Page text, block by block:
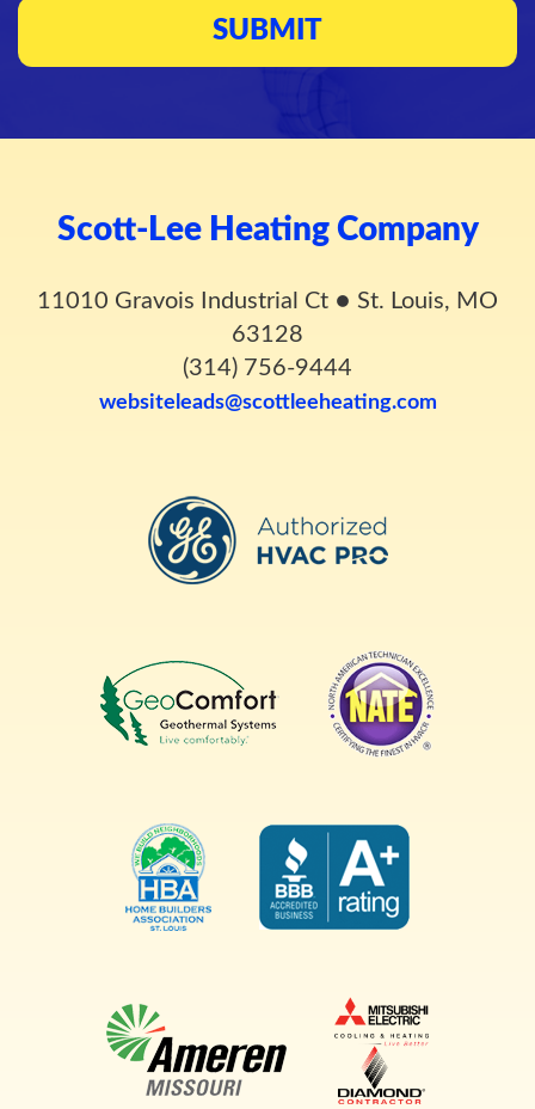
Scott-Lee Heating Company
11010 Gravois Industrial Ct ● St. Louis, MO
63128
(314) 756-9444
websiteleads@scottleeheating.com